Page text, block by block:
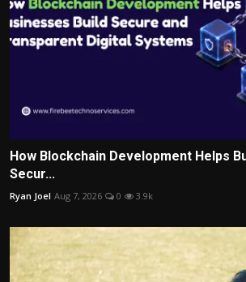
How Blockchain Development Helps
Secur...
Ryan Joel Aug 7, 2026 0 3.9k